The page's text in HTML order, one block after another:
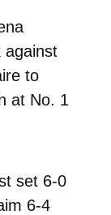
against
to
at No. 1
set 6-0
6-4